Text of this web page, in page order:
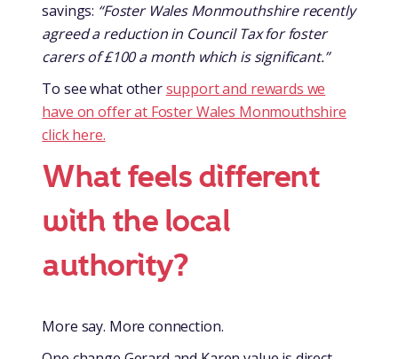
savings: “Foster Wales Monmouthshire recently
agreed a reduction in Council Tax for foster
carers of £100 a month which is significant.”
To see what othersupport and rewards we
have on offer at Foster Wales Monmouthshire
click here.
What feels different
with the local
authority?
More say. More connection.